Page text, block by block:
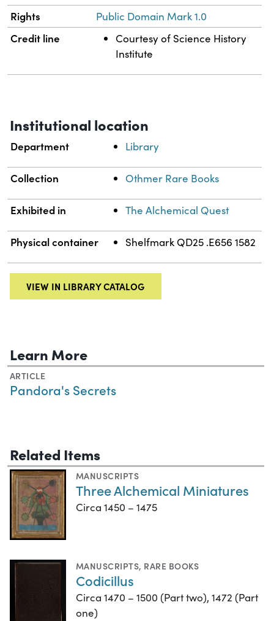
Rights Public Domain Mark 1.0
Credit line
Courtesy of Science History
Institute
Institutional location
Department Library
Collection Othmer Rare Books
Exhibited in The Alchemical Quest
Physical container Shelfmark QD25 .E656 1582
VIEW IN LIBRARY CATALOG
Learn More
ARTICLE
Pandora's Secrets
Related Items
MANUSCRIPTS
Three Alchemical Miniatures
Circa 1450 – 1475
MANUSCRIPTS, RARE BOOKS
Codicillus
Circa 1470 – 1500 (Part two), 1472 (Part
one)